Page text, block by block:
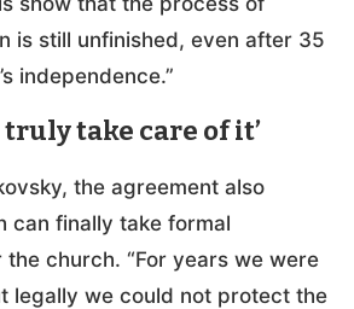
is still unfinished, even after 35
independence.”
truly take care of it’
the agreement also
can finally take formal
church. “For years we were
legally we could not protect the